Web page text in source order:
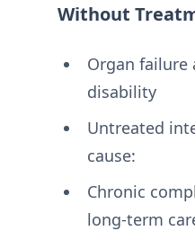
Without
Organ failure
disability
Untreated
cause:
Chronic
long-term